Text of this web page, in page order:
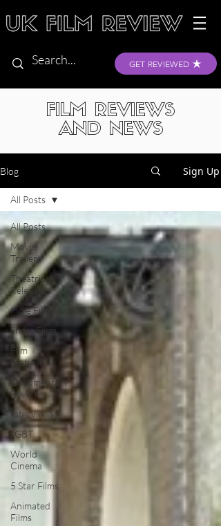
GET REVIEWED
FILM REVIEWS
AND NEWS
Blog Sign Up
All Posts
Movie
Trailers
Theatrical
Releases
Indie Films
Short Films
Film
Festival
Documentary
Reviews
Interviews
LGBT
World
Cinema
5 Star Films
Animated
Films
All Posts